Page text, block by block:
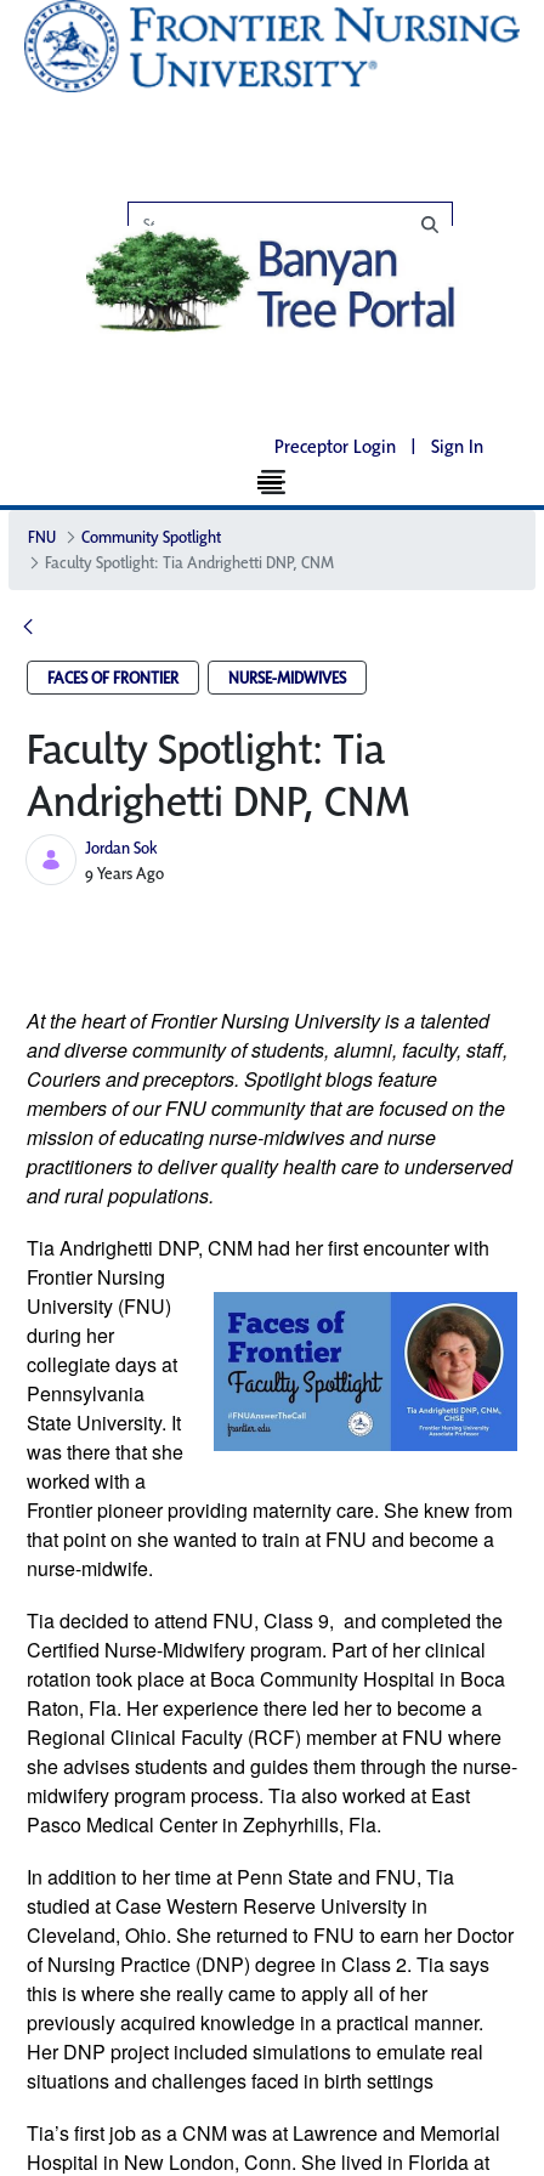
Preceptor Login | Sign In
FNU
Community Spotlight
Faculty Spotlight: Tia Andrighetti DNP, CNM
FACES OF FRONTIER NURSE-MIDWIVES
Faculty Spotlight: Tia
Andrighetti DNP, CNM
Jordan Sok
Published Date
9 Years Ago
At the heart of Frontier Nursing University is a talented
and diverse community of students, alumni, faculty, staff,
Couriers and preceptors. Spotlight blogs feature
members of our FNU community that are focused on the
mission of educating nurse-midwives and nurse
practitioners to deliver quality health care to underserved
and rural populations.
Tia Andrighetti DNP, CNM had herfirst encounter with
Frontier Nursing
University (FNU)
during her
collegiate days at
Pennsylvania
State University. It
was there that she
worked with a
Frontier pioneer providing maternity care. She knew from
that point on she wanted to train at FNU and become a
nurse-midwife.
Tia decided to attend FNU, Class 9, and completed the
Certified Nurse-Midwifery program. Part of her clinical
rotation took place at Boca Community Hospital in Boca
Raton, Fla. Her experience there led her to become a
Regional Clinical Faculty (RCF) member at FNU where
she advises students and guides them through the nurse-
midwifery program process. Tia also worked at East
Pasco Medical Center in Zephyrhills, Fla.
In addition to her time at Penn State and FNU, Tia
studied at Case Western Reserve University in
Cleveland, Ohio. She returned to FNU to earn her Doctor
of Nursing Practice (DNP) degree in Class 2. Tia says
this is where she really came to apply all of her
previously acquired knowledge in a practical manner.
Her DNP project included simulations to emulate real
situations and challenges faced in birth settings
Tia’s first job as a CNM was at Lawrence and Memorial
Hospital in New London, Conn. She lived in Florida at